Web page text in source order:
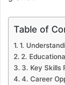
Table of
1.
2.
3. Key Skills
4. Career